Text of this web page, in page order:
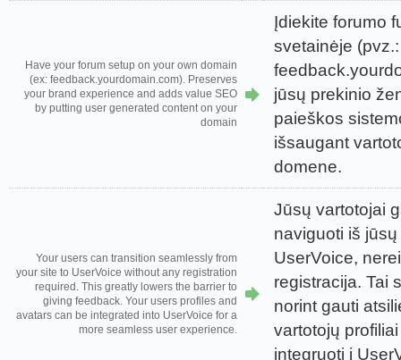
Have your forum setup on your own domain
(ex: feedback.yourdomain.com). Preserves
your brand experience and adds value SEO
by putting user generated content on your
domain
Įdiekite forumo
svetainėje (pvz.:
jūsų prekinio
paieškos
išsaugant
domene.
Your users can transition seamlessly from
your site to UserVoice without any registration
required. This greatly lowers the barrier to
giving feedback. Your users profiles and
avatars can be integrated into UserVoice for a
more seamless user experience.
Jūsų vartotojai
naviguoti iš
UserVoice,
registracija. Tai
norint gauti
vartotojų
integruoti į